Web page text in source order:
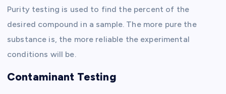
Purity testing is used to find the percent of the
desired compound in a sample. The more pure the
substance is, the more reliable the experimental
conditions will be.
Contaminant Testing